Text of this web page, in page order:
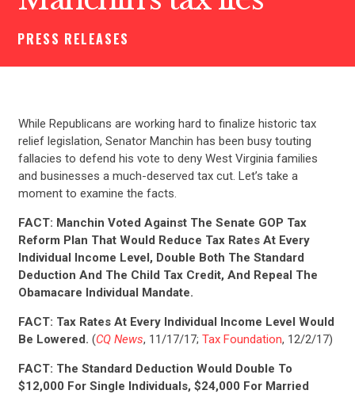
PRESS RELEASES
While Republicans are working hard to finalize historic tax
relief legislation, Senator Manchin has been busy touting
fallacies to defend his vote to deny West Virginia families
and businesses a much-deserved tax cut. Let’s take a
moment to examine the facts.
FACT: Manchin Voted Against The Senate GOP Tax
Reform Plan That Would Reduce Tax Rates At Every
Individual Income Level, Double Both The Standard
Deduction And The Child Tax Credit, And Repeal The
Obamacare Individual Mandate.
FACT: Tax Rates At Every Individual Income Level Would
Be Lowered. (CQ News, 11/17/17; Tax Foundation, 12/2/17)
FACT: The Standard Deduction Would Double To
$12,000 For Single Individuals, $24,000 For Married